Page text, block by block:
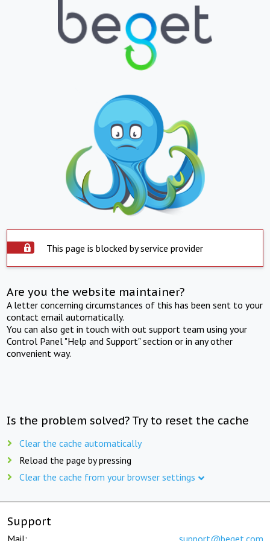
This page is blocked by service provider
Are you the website maintainer?
A letter concerning circumstances of this has been sent to your
contact email automatically.
You can also get in touch with out support team using your
Control Panel "Help and Support" section or in any other
convenient way.
Is the problem solved? Try to reset the cache
Clear the cache automatically
Reload the page by pressing
Clear the cache from your browser settings
Support
Mail: support@beget.com